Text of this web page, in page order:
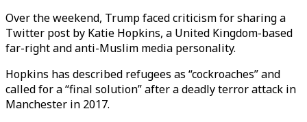
Over the weekend, Trump faced criticism for sharing a
Twitter post by Katie Hopkins, a United Kingdom-based
far-right and anti-Muslim media personality.
Hopkins has described refugees as “cockroaches” and
called for a “final solution” after a deadly terror attack in
Manchester in 2017.